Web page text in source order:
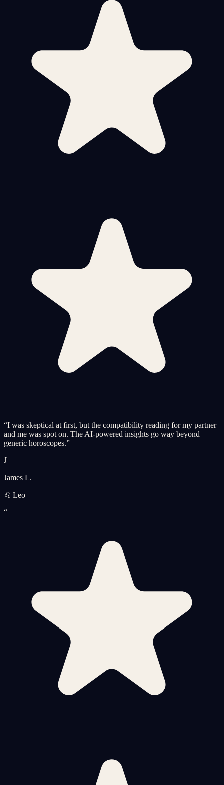
“I was skeptical at first, but the compatibility reading for my partner
and me was spot on. The AI-powered insights go way beyond
generic horoscopes.”
J
James L.
♌ Leo
“